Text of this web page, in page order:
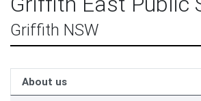
Griffith NSW
About us